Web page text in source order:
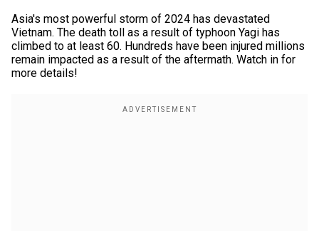
Asia's most powerful storm of 2024 has devastated
Vietnam. The death toll as a result of typhoon Yagi has
climbed to at least 60. Hundreds have been injured millions
remain impacted as a result of the aftermath. Watch in for
more details!